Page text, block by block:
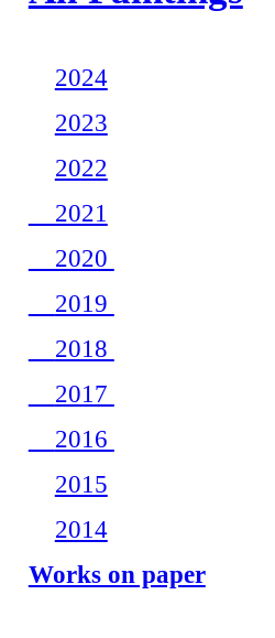
2024
2023
2022
2021
2020
2019
2018
2017
2016
2015
2014
Works on paper